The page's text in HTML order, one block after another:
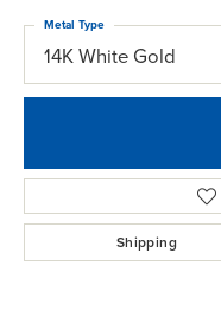
14K White Gold
Metal Type
Shipping